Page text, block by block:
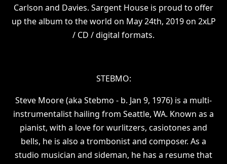
Carlson and Davies. Sargent House is proud to offer
up the album to the world on May 24th, 2019 on 2xLP
/ CD / digital formats.
STEBMO:
Steve Moore (aka Stebmo - b. Jan 9, 1976) is a multi-
instrumentalist hailing from Seattle, WA. Known as a
pianist, with a love for wurlitzers, casiotones and
bells, he is also a trombonist and composer. As a
studio musician and sideman, he has a resume that